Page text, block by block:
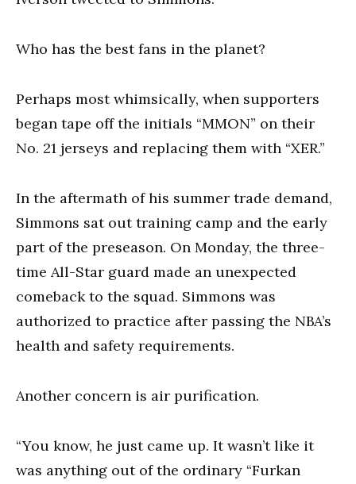
Who has the best fans in the planet?
Perhaps most whimsically, when supporters
began tape off the initials “MMON” on their
No. 21 jerseys and replacing them with “XER.”
In the aftermath of his summer trade demand,
Simmons sat out training camp and the early
part of the preseason. On Monday, the three-
time All-Star guard made an unexpected
comeback to the squad. Simmons was
authorized to practice after passing the NBA’s
health and safety requirements.
Another concern is air purification.
“You know, he just came up. It wasn’t like it
was anything out of the ordinary “Furkan